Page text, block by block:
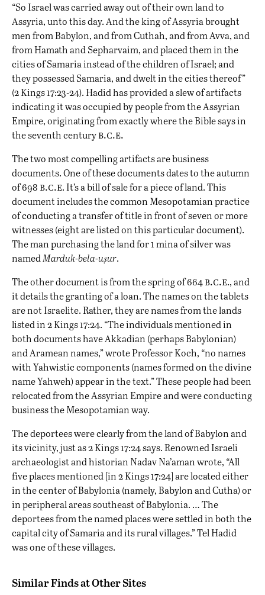
“So Israel was carried away out of their own land to
Assyria, unto this day. And the king of Assyria brought
men from Babylon, and from Cuthah, and from Avva, and
from Hamath and Sepharvaim, and placed them in the
cities of Samaria instead of the children of Israel; and
they possessed Samaria, and dwelt in the cities thereof”
(2 Kings 17:23-24). Hadid has provided a slew of artifacts
indicating it was occupied by people from the Assyrian
Empire, originating from exactly where the Bible says in
the seventh centuryb.c.e.
The two most compelling artifacts are business
documents. One of these documents dates to the autumn
of 698 b.c.e. It’s a bill of sale for a piece of land. This
document includes the common Mesopotamian practice
of conducting a transfer of title in front of seven or more
witnesses (eight are listed on this particular document).
The man purchasing the land for 1 mina of silver was
named Marduk-bela-uṣur.
The other document is from the spring of 664b.c.e., and
it details the granting of a loan. The names on the tablets
are not Israelite. Rather, they are names from the lands
listed in 2 Kings 17:24. “The individuals mentioned in
both documents have Akkadian (perhaps Babylonian)
and Aramean names,” wrote Professor Koch, “no names
with Yahwistic components (names formed on the divine
name Yahweh) appear in the text.” These people had been
relocated from the Assyrian Empire and were conducting
business the Mesopotamian way.
The deportees were clearly from the land of Babylon and
its vicinity, just as 2 Kings 17:24 says. Renowned Israeli
archaeologist and historian Nadav Na’aman wrote, “All
five places mentioned [in 2 Kings 17:24] are located either
in the center of Babylonia (namely, Babylon and Cutha) or
in peripheral areas southeast of Babylonia. … The
deportees from the named places were settled in both the
capital city of Samaria and its rural villages.” Tel Hadid
was one of these villages.
Similar Finds at Other Sites